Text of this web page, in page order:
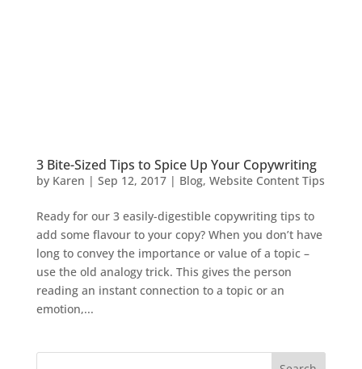
3 Bite-Sized Tips to Spice Up Your Copywriting
by Karen | Sep 12, 2017| Blog, Website Content Tips
Ready for our 3 easily-digestible copywriting tips to
add some flavour to your copy? When you don’t have
long to convey the importance or value of a topic –
use the old analogy trick. This gives the person
reading an instant connection to a topic or an
emotion,...